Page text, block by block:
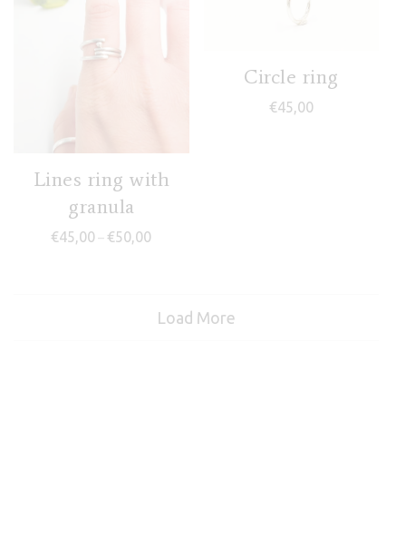
Lines ring with
granula
€45,00 – €50,00
Circle ring
€45,00
Load More